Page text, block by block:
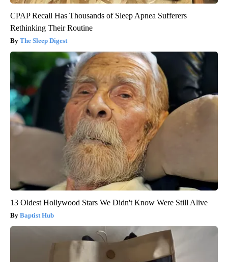
CPAP Recall Has Thousands of Sleep Apnea Sufferers
Rethinking Their Routine
The Sleep Digest
13 Oldest Hollywood Stars We Didn't Know Were Still Alive
Baptist Hub